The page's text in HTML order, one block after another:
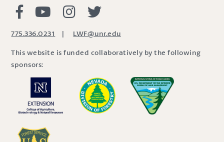
Living with Fire Facebook
Living with Fire Youtube
Living with Fire Instagram
775.336.0231 | LWF@unr.edu
This website is funded collaboratively by the following
sponsors: